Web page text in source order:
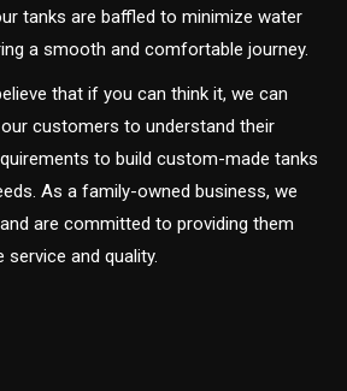
tanks are baffled to minimize water
a smooth and comfortable journey.
that if you can think it, we can
customers to understand their
to build custom-made tanks
As a family-owned business, we
are committed to providing them
and quality.